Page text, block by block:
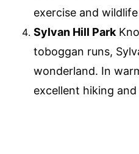
exercise and
Sylvan Hill Park
toboggan runs,
wonderland. In
excellent hiking